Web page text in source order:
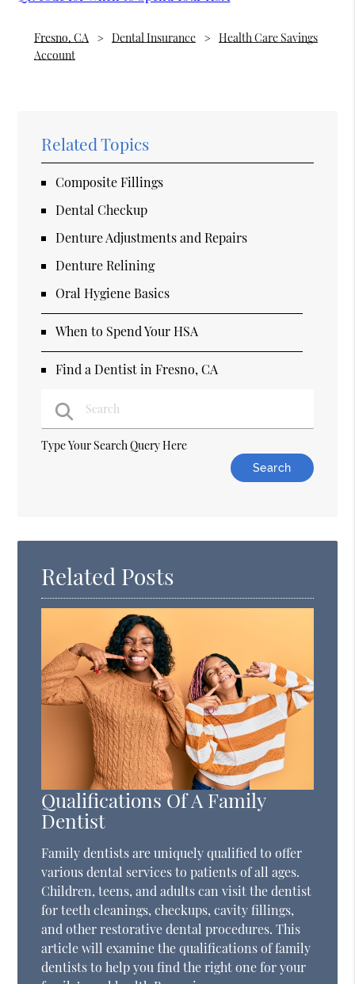
Fresno, CA Dental Insurance
Health Care Savings
Account
Related Topics
Composite Fillings
Dental Checkup
Denture Adjustments and Repairs
Denture Relining
Oral Hygiene Basics
When to Spend Your HSA
Find a Dentist in Fresno, CA
Type Your Search Query Here
Related Posts
Qualifications Of A Family
Dentist
Family dentists are uniquely qualified to offer
various dental services to patients of all ages.
Children, teens, and adults can visit the dentist
for teeth cleanings, checkups, cavity fillings,
and other restorative dental procedures. This
article will examine the qualifications of family
dentists to help you find the right one for your